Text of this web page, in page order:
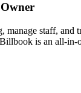
manage staff, and
is an all-in-